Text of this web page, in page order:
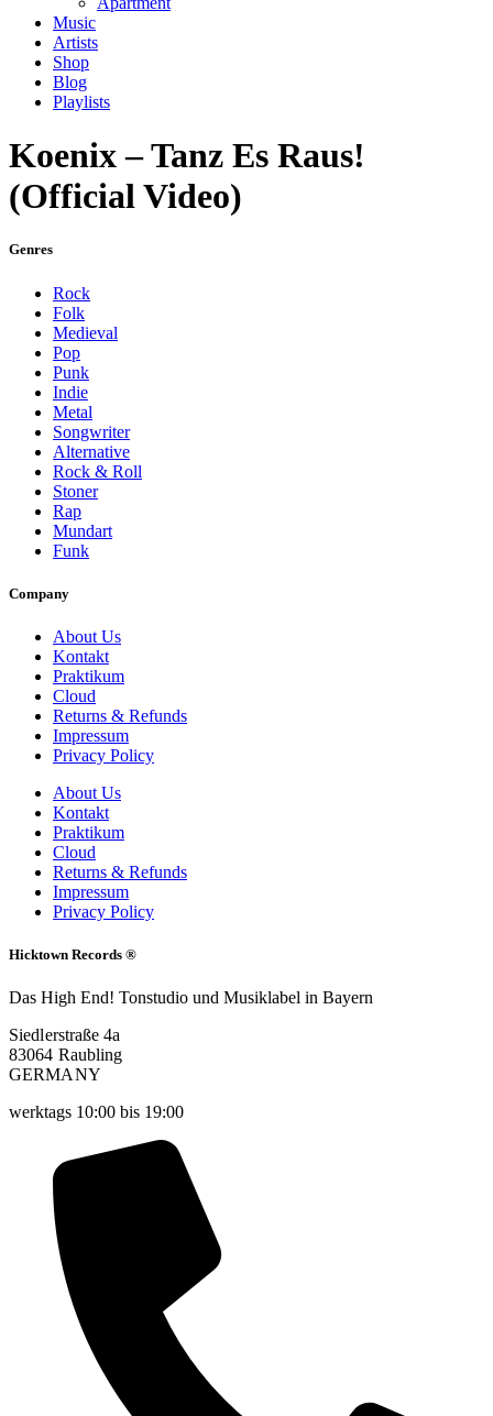
Music
Artists
Shop
Blog
Playlists
Koenix – Tanz Es Raus!
(Official Video)
Genres
Rock
Folk
Medieval
Pop
Punk
Indie
Metal
Songwriter
Alternative
Rock & Roll
Stoner
Rap
Mundart
Funk
Company
About Us
Kontakt
Praktikum
Cloud
Returns & Refunds
Impressum
Privacy Policy
About Us
Kontakt
Praktikum
Cloud
Returns & Refunds
Impressum
Privacy Policy
Hicktown Records ®
Das High End! Tonstudio und Musiklabel in Bayern
Siedlerstraße 4a
83064 Raubling
GERMANY
werktags 10:00 bis 19:00